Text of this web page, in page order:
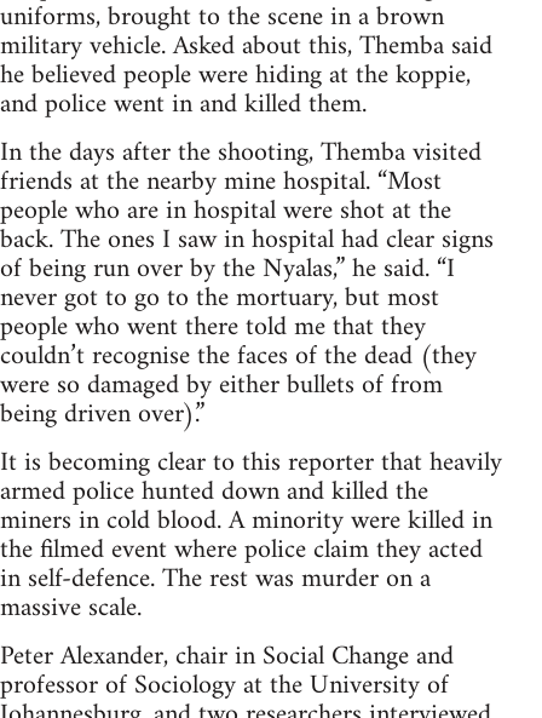
uniforms, brought to the scene in a brown
military vehicle. Asked about this, Themba said
he believed people were hiding at the koppie,
and police went in and killed them.
In the days after the shooting, Themba visited
friends at the nearby mine hospital. “Most
people who are in hospital were shot at the
back. The ones I saw in hospital had clear signs
of being run over by the Nyalas,” he said. “I
never got to go to the mortuary, but most
people who went there told me that they
couldn’t recognise the faces of the dead (they
were so damaged by either bullets of from
being driven over).”
It is becoming clear to this reporter that heavily
armed police hunted down and killed the
miners in cold blood. A minority were killed in
the filmed event where police claim they acted
in self-defence. The rest was murder on a
massive scale.
Peter Alexander, chair in Social Change and
professor of Sociology at the University of